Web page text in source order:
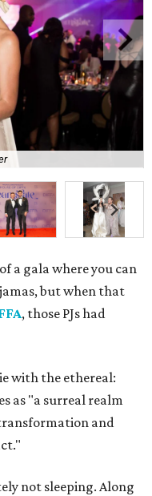
a gala where you can
but when that
, those PJs had
with the ethereal:
as "a surreal realm
and
not sleeping. Along